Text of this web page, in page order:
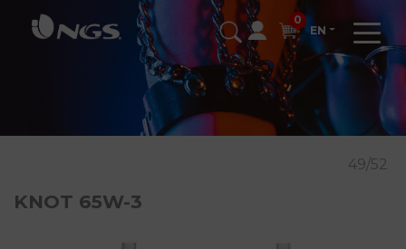
0
EN
49/52
KNOT 65W-3